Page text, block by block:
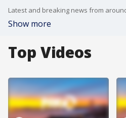
Latest and breaking news from
Show more
Top Videos